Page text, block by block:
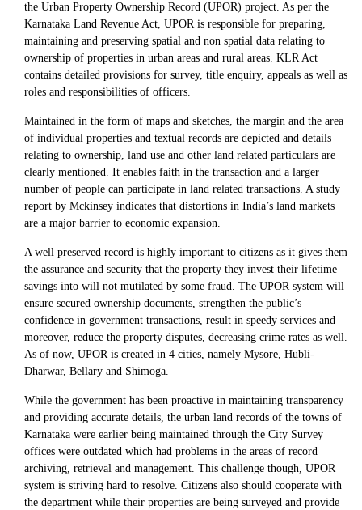
the Urban Property Ownership Record (UPOR) project. As per the
Karnataka Land Revenue Act, UPOR is responsible for preparing,
maintaining and preserving spatial and non spatial data relating to
ownership of properties in urban areas and rural areas. KLR Act
contains detailed provisions for survey, title enquiry, appeals as well as
roles and responsibilities of officers.
Maintained in the form of maps and sketches, the margin and the area
of individual properties and textual records are depicted and details
relating to ownership, land use and other land related particulars are
clearly mentioned. It enables faith in the transaction and a larger
number of people can participate in land related transactions. A study
report by Mckinsey indicates that distortions in India’s land markets
are a major barrier to economic expansion.
A well preserved record is highly important to citizens as it gives them
the assurance and security that the property they invest their lifetime
savings into will not mutilated by some fraud. The UPOR system will
ensure secured ownership documents, strengthen the public’s
confidence in government transactions, result in speedy services and
moreover, reduce the property disputes, decreasing crime rates as well.
As of now, UPOR is created in 4 cities, namely Mysore, Hubli-
Dharwar, Bellary and Shimoga.
While the government has been proactive in maintaining transparency
and providing accurate details, the urban land records of the towns of
Karnataka were earlier being maintained through the City Survey
offices were outdated which had problems in the areas of record
archiving, retrieval and management. This challenge though, UPOR
system is striving hard to resolve. Citizens also should cooperate with
the department while their properties are being surveyed and provide